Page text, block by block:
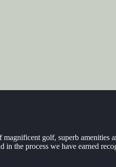
golf, superb amenities
the process we have earned